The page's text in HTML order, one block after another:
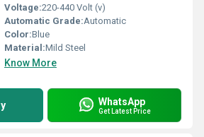
Voltage:220-440 Volt (v)
Automatic Grade:Automatic
Color:Blue
Material:Mild Steel
Know More
WhatsApp
Get Latest Price